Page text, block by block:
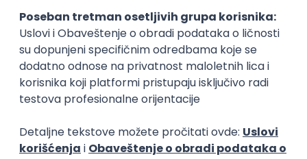
11.09.2026.
AWS Docker QA Cloud Microservices
Kafka
Kubernetes
Senior
Software Development Director
Xsolla
11.09.2026.
AWS Azure Cloud Agile Microservices Senior